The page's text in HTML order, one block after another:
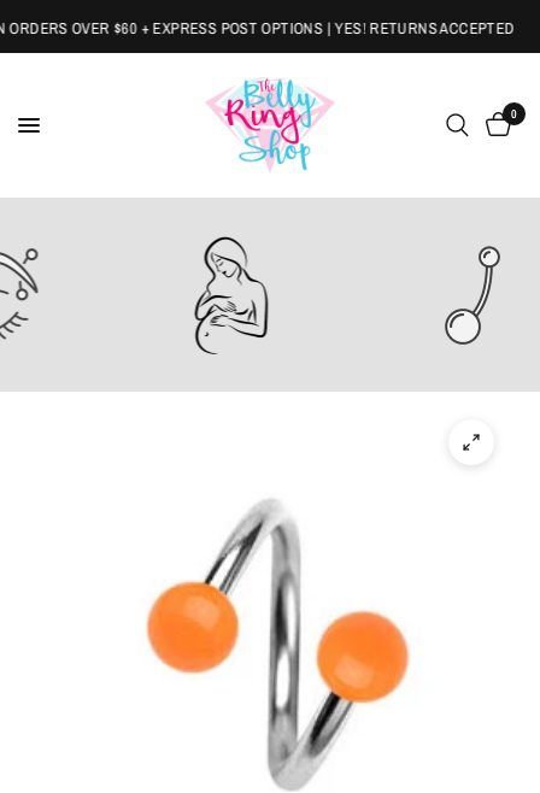
OVER $60 + EXPRESS POST OPTIONS | YES! RETURNS ACCEPTED
0